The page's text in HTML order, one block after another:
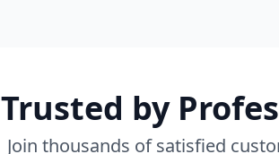
Trusted by
Join thousands of satisfied